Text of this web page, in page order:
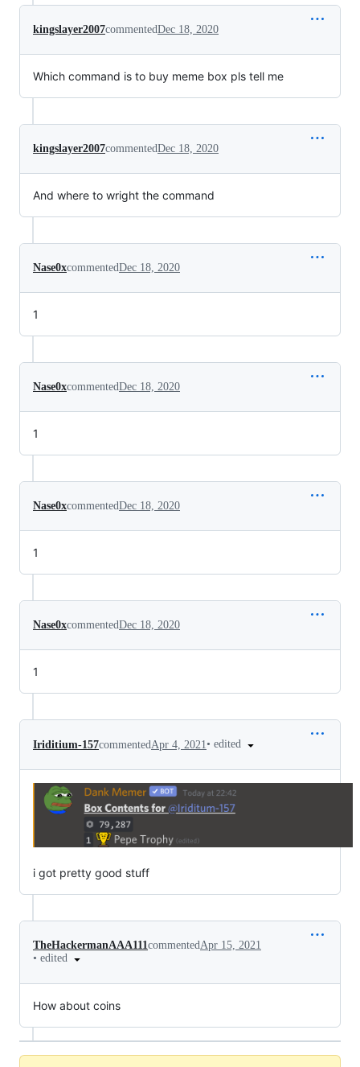
kingslayer2007commentedDec 18, 2020
Which command is to buy meme box pls tell me
kingslayer2007commentedDec 18, 2020
And where to wright the command
Nase0xcommentedDec 18, 2020
1
Nase0xcommentedDec 18, 2020
1
Nase0xcommentedDec 18, 2020
1
Nase0xcommentedDec 18, 2020
1
Iriditium-157commentedApr 4, 2021• edited
i got pretty good stuff
TheHackermanAAA111commentedApr 15, 2021
• edited
How about coins